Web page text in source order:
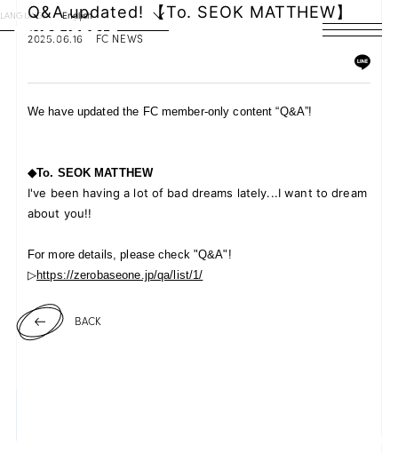
LANGUAGE English
HOME
NEWS
SCHEDULE
PROFILE
DISCOGRAPHY
VIDEO
Q&A updated! 【To. SEOK MATTHEW】
2025.06.16 FC NEWS
We have updated the FC member-only content “Q&A”!
◆To. SEOK MATTHEW
I've been having a lot of bad dreams lately...I want to dream
about you!!
For more details, please check "Q&A"!
▷https://zerobaseone.jp/qa/list/1/
BACK